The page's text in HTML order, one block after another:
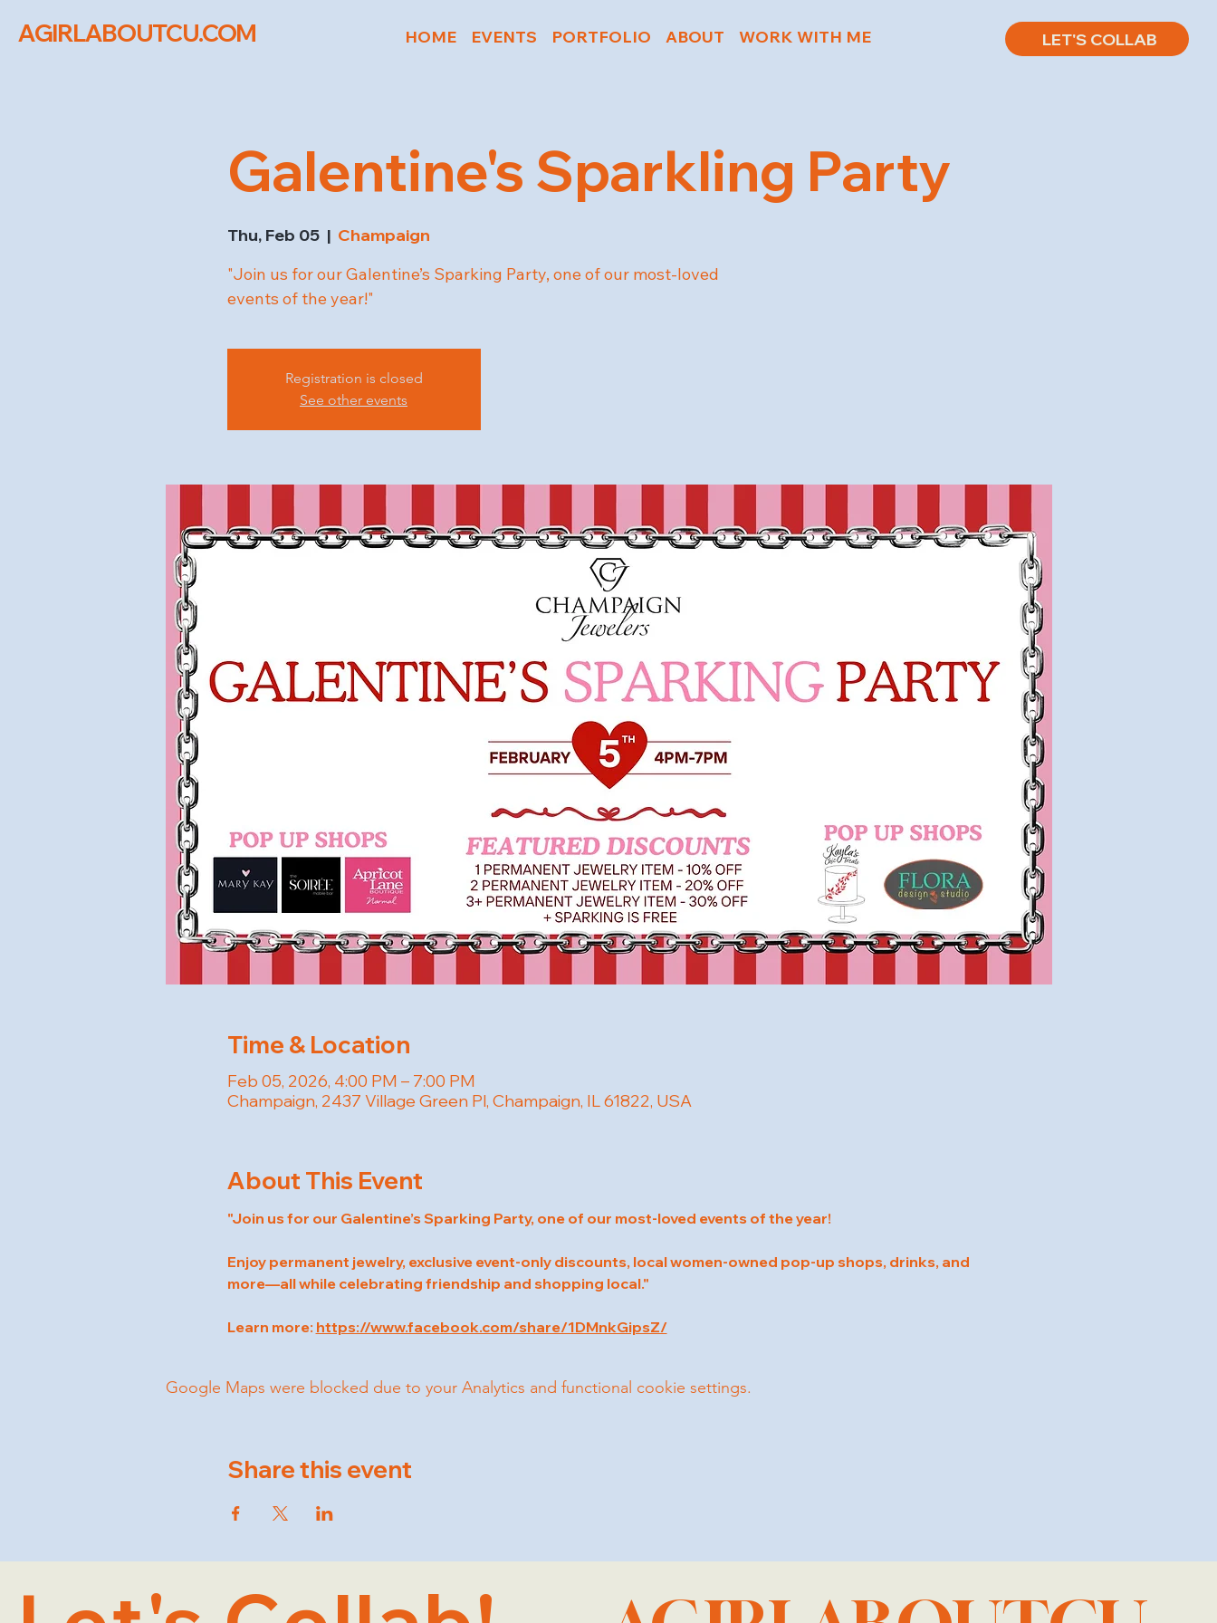
AGIRLABOUTCU.COM HOME EVENTS PORTFOLIO ABOUT WORK WITH ME LET'S COLLAB
Galentine's Sparkling Party
Thu, Feb 05
  |
Champaign
"Join us for our Galentine’s Sparking Party, one of our most-loved
events of the year!"
Registration is closed
See other events
Time & Location
Feb 05, 2026, 4:00 PM – 7:00 PM
Champaign, 2437 Village Green Pl, Champaign, IL 61822, USA
About This Event
"Join us for our Galentine’s Sparking Party, one of our most-loved events of the year!
Enjoy permanent jewelry, exclusive event-only discounts, local women-owned pop-up shops, drinks, and
more—all while celebrating friendship and shopping local."
Learn more: https://www.facebook.com/share/1DMnkGipsZ/
Google Maps were blocked due to your Analytics and functional cookie settings.
Share this event